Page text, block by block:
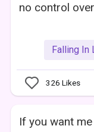
no control
Falling In
326 Likes
If you want